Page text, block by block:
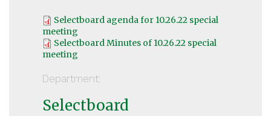
Selectboard agenda for 10.26.22 special
meeting
Selectboard Minutes of 10.26.22 special
meeting
Department:
Selectboard